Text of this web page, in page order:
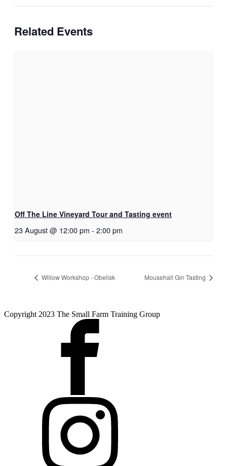
Related Events
Off The Line Vineyard Tour and Tasting event
23 August @ 12:00 pm - 2:00 pm
Willow Workshop - Obelisk Mousehall Gin Tasting
Copyright 2023 The Small Farm Training Group